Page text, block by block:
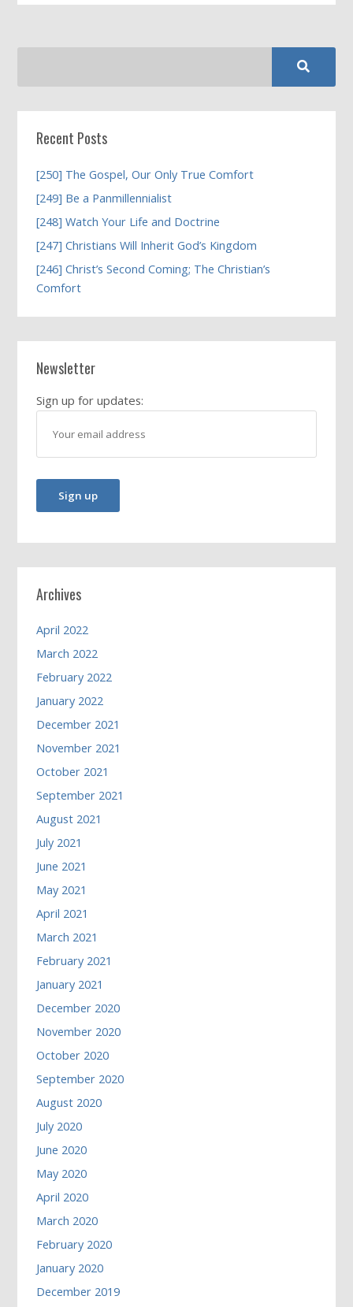
Recent Posts
[250] The Gospel, Our Only True Comfort
[249] Be a Panmillennialist
[248] Watch Your Life and Doctrine
[247] Christians Will Inherit God’s Kingdom
[246] Christ’s Second Coming; The Christian’s
Comfort
Newsletter
Sign up for updates:
Archives
April 2022
March 2022
February 2022
January 2022
December 2021
November 2021
October 2021
September 2021
August 2021
July 2021
June 2021
May 2021
April 2021
March 2021
February 2021
January 2021
December 2020
November 2020
October 2020
September 2020
August 2020
July 2020
June 2020
May 2020
April 2020
March 2020
February 2020
January 2020
December 2019